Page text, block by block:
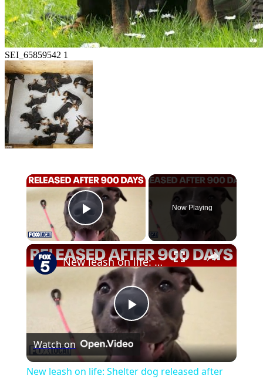
SEI_65859542 1
×
Play Video
Now Playing
×
Play
Video
New leash on life: Shelter dog released after almost 900 days
Watch on
New leash on life: Shelter dog released after